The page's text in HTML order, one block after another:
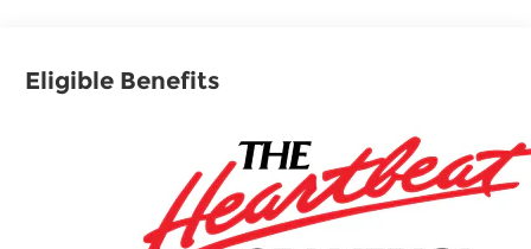
Eligible Benefits